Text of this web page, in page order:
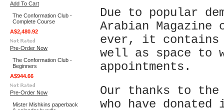
Add To Cart
The Conformation Club -
Complete Course
A$2,480.92
Pre-Order Now
The Conformation Club -
Beginners
A$944.66
Pre-Order Now
Mister Mishkins paperback
Due to popular
Arabian
ever, it contains
well as space to
appointments.
Our thanks to the
who have donated